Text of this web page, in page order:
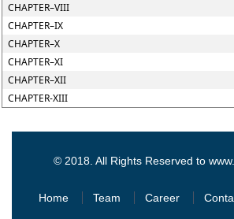
CHAPTER–VIII
CHAPTER–IX
CHAPTER–X
CHAPTER–XI
CHAPTER–XII
CHAPTER-XIII
© 2018. All Rights Reserved to
Home Team Career